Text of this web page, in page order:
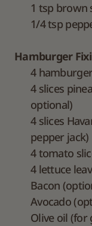
1 tsp brown
1/4 tsp
Hamburger
4
4 slices
optional)
4 slices
pepper jack)
4 tomato
4 lettuce
Bacon
Avocado
Olive oil (for